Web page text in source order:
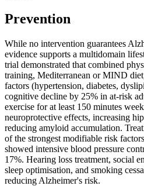
Prevention
While no intervention guarantees
evidence supports a multidomain
trial demonstrated that combined
training, Mediterranean or MIND
factors (hypertension, diabetes,
cognitive decline by 25% in at-risk
exercise for at least 150 minutes
neuroprotective effects, increasing
reducing amyloid accumulation.
of the strongest modifiable risk
showed intensive blood pressure
17%. Hearing loss treatment, social
sleep optimisation, and smoking
reducing Alzheimer's risk.